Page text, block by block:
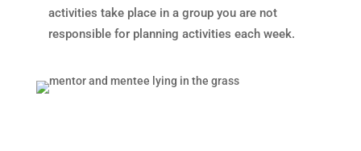
activities take place in a group you are not
responsible for planning activities each week.